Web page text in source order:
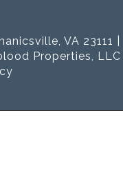
VA 23111 |
Properties, LLC